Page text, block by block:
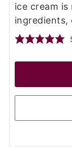
ice cream
ingredients,